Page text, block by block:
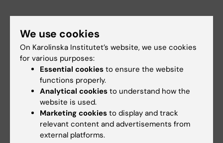
23 July, 2026
KI researchers
contribute to new
WHO guidelines on
14 July, 2026
Metabolic syndrome
linked to faster brain
ageing
We use cookies
On Karolinska Institutet’s website, we use cookies
for various purposes:
Essential cookies to ensure the website
functions properly.
Analytical cookies to understand how the
website is used.
Marketing cookies to display and track
relevant content and advertisements from
external platforms.